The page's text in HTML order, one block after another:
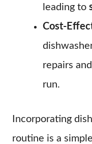
leading to
Cost-
repairs and
run.
Incorporating
routine is a